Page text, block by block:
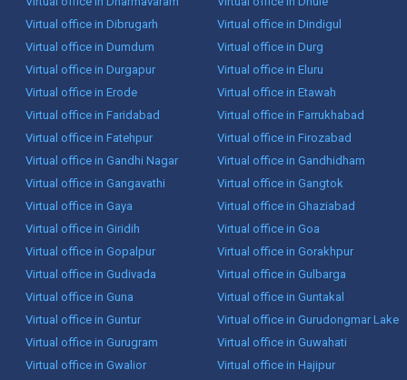
Virtual office in Dibrugarh
Virtual office in Dindigul
Virtual office in Dumdum
Virtual office in Durg
Virtual office in Durgapur
Virtual office in Eluru
Virtual office in Erode
Virtual office in Etawah
Virtual office in Faridabad
Virtual office in Farrukhabad
Virtual office in Fatehpur
Virtual office in Firozabad
Virtual office in Gandhi Nagar
Virtual office in Gandhidham
Virtual office in Gangavathi
Virtual office in Gangtok
Virtual office in Gaya
Virtual office in Ghaziabad
Virtual office in Giridih
Virtual office in Goa
Virtual office in Gopalpur
Virtual office in Gorakhpur
Virtual office in Gudivada
Virtual office in Gulbarga
Virtual office in Guna
Virtual office in Guntakal
Virtual office in Guntur
Virtual office in Gurudongmar Lake
Virtual office in Gurugram
Virtual office in Guwahati
Virtual office in Gwalior
Virtual office in Hajipur